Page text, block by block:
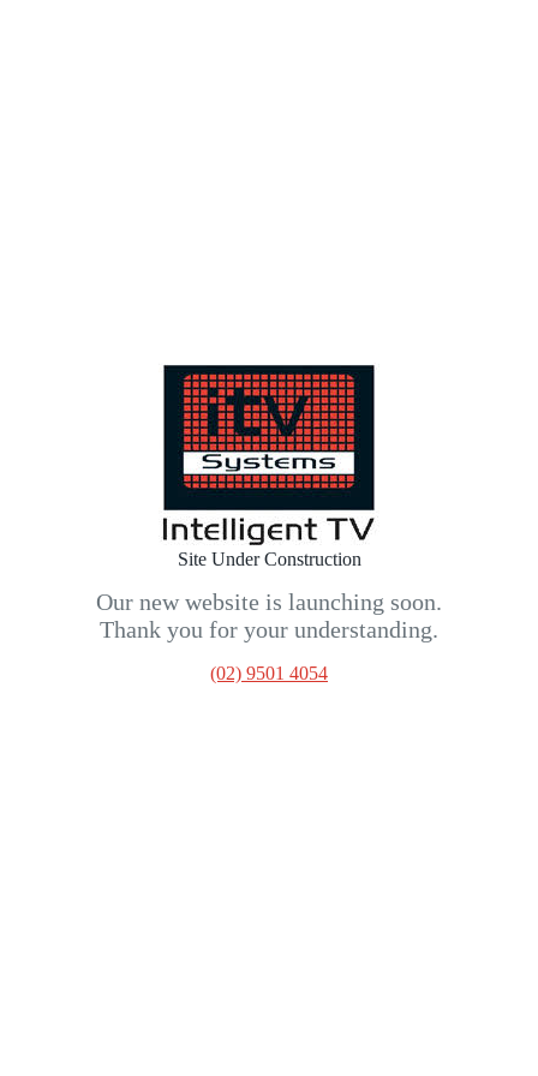
Site Under Construction
Our new website is launching soon.
Thank you for your understanding.
(02) 9501 4054